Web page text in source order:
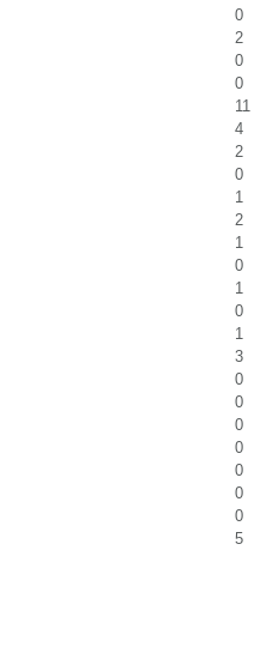
0
2
0
0
11
4
2
0
1
2
1
0
1
0
1
3
0
0
0
0
0
0
0
5